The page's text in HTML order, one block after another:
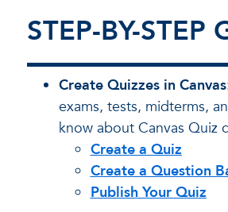
STEP-BY-STEP
Create Quizzes in Canvas
exams, tests, midterms,
know about Canvas
Create a Quiz
Create a Question
Publish Your Quiz